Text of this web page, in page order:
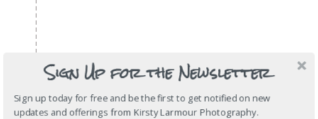
Sign Up for the Newsletter
Sign up today for free and be the first to get notified on new
updates and offerings from Kirsty Larmour Photography.